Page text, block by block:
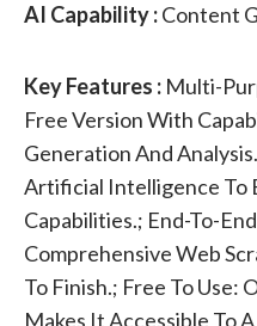
AI Capability :Content
Key Features : Multi-
Free Version With
Generation And
Artificial Intelligence To
Capabilities.; End-To-
Comprehensive Web
To Finish.; Free To Use:
Makes It Accessible To